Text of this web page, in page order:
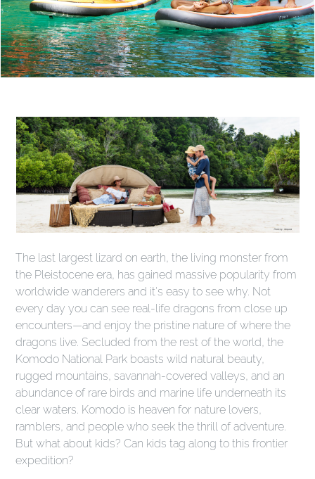
The last largest lizard on earth, the living monster from
the Pleistocene era, has gained massive popularity from
worldwide wanderers and it's easy to see why. Not
every day you can see real-life dragons from close up
encounters—and enjoy the pristine nature of where the
dragons live. Secluded from the rest of the world, the
Komodo National Park boasts wild natural beauty,
rugged mountains, savannah-covered valleys, and an
abundance of rare birds and marine life underneath its
clear waters. Komodo is heaven for nature lovers,
ramblers, and people who seek the thrill of adventure.
But what about kids? Can kids tag along to this frontier
expedition?